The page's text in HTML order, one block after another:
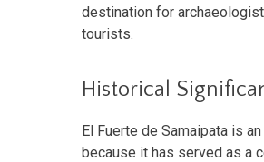
destination for
tourists.
Historical
El Fuerte de Samaipata is
because it has served as a